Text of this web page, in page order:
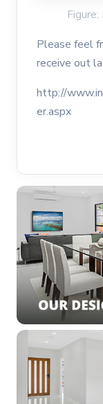
Please feel
receive out
http://
er.aspx